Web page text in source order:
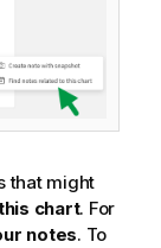
that might
chart. For
notes. To